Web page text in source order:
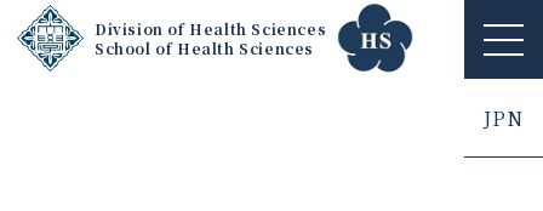
Division of Health Sciences
School of Health Sciences
ME
NU
JPN